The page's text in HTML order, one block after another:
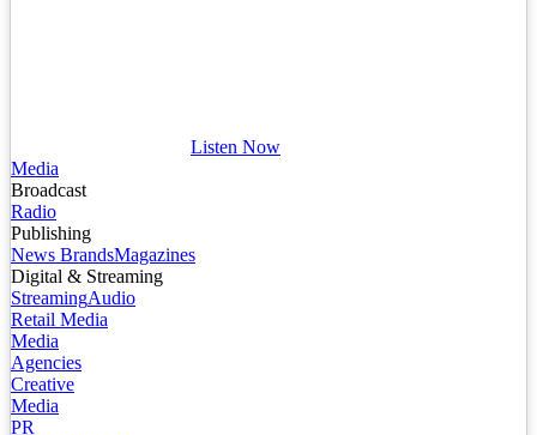
Listen Now
Media
Broadcast
Radio
Publishing
News BrandsMagazines
Digital & Streaming
StreamingAudio
Retail Media
Media
Agencies
Creative
Media
PR